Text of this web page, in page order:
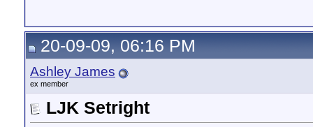
20-09-09, 06:16 PM
Ashley James
ex member
LJK Setright